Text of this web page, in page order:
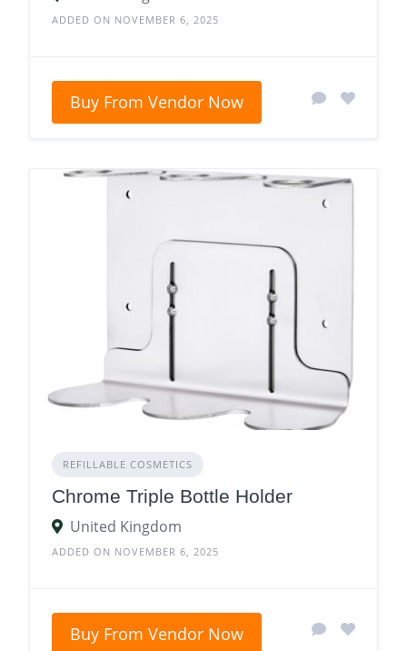
ADDED ON NOVEMBER 6, 2025
Buy From Vendor Now
REFILLABLE COSMETICS
Chrome Triple Bottle Holder
United Kingdom
ADDED ON NOVEMBER 6, 2025
Buy From Vendor Now